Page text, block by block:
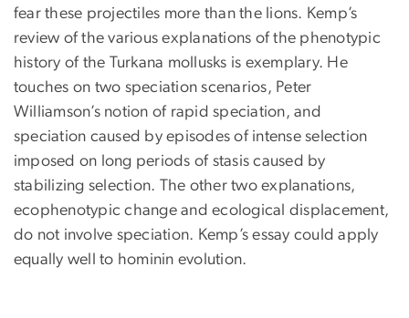
fear these projectiles more than the lions. Kemp’s
review of the various explanations of the phenotypic
history of the Turkana mollusks is exemplary. He
touches on two speciation scenarios, Peter
Williamson’s notion of rapid speciation, and
speciation caused by episodes of intense selection
imposed on long periods of stasis caused by
stabilizing selection. The other two explanations,
ecophenotypic change and ecological displacement,
do not involve speciation. Kemp’s essay could apply
equally well to hominin evolution.